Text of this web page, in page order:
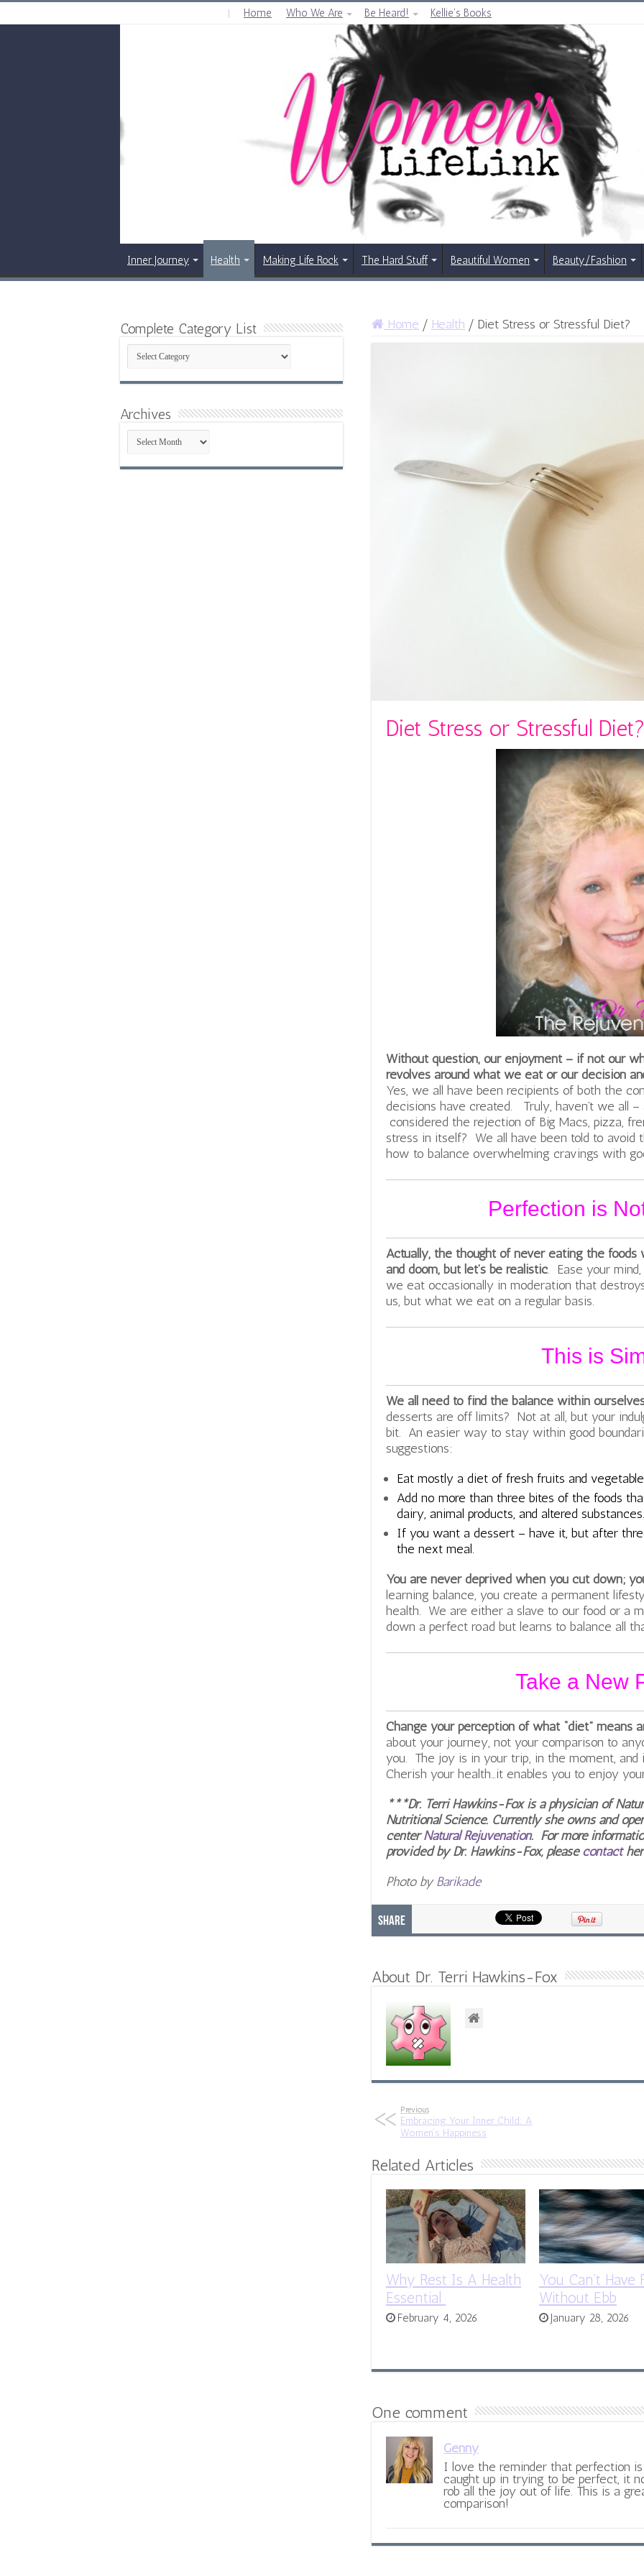
Home Who We Are Be Heard! Kellie’s Books
Inner Journey Health Making Life Rock The Hard Stuff Beautiful Women Beauty/Fashion
Home / Health / Diet Stress or Stressful Diet?
Diet Stress or Stressful
Without question, our enjoyment – if not our
revolves around what we eat or our decision
Yes, we all have been recipients of both the
decisions have created. Truly, haven’t we all
considered the rejection of Big Macs, pizza,
stress in itself? We all have been told to avoid
how to balance overwhelming cravings with
Perfection is
Actually, the thought of never eating the foods
and doom, but let’s be realistic. Ease your
we eat occasionally in moderation that
us, but what we eat on a regular basis.
This is
We all need to find the balance within
desserts are off limits? Not at all, but your
bit. An easier way to stay within good
suggestions:
Eat mostly a diet of fresh fruits and
Add no more than three bites of the foods
dairy, animal products, and altered
If you want a dessert – have it, but after
the next meal.
You are never deprived when you cut down;
learning balance, you create a permanent
health. We are either a slave to our food or a
down a perfect road but learns to balance all
Take a New
Change your perception of what “diet” means
about your journey, not your comparison to
you. The joy is in your trip, in the moment,
Cherish your health…it enables you to enjoy
***Dr. Terri Hawkins-Fox is a physician of
Nutritional Science. Currently she owns and
centerNatural Rejuvenation. For more
provided by Dr. Hawkins-Fox, pleasecontacther
Photo byBarikade
Share
About Dr. Terri Hawkins-Fox
Previous
Embracing Your Inner Child: A
Women’s Happiness
Related Articles
Why Rest Is A Health
Essential
February 4, 2026
You Can’t Have
Without Ebb
January 28, 2026
One comment
Genny
I love the reminder that perfection
caught up in trying to be perfect, it
rob all the joy out of life. This is a
comparison!
Complete Category List
Complete
Category
List
Archives
Archives